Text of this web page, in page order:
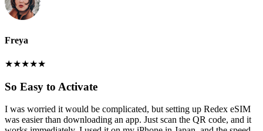
Freya
★★★★★
So Easy to Activate
I was worried it would be complicated, but setting up Redex eSIM
was easier than downloading an app. Just scan the QR code, and it